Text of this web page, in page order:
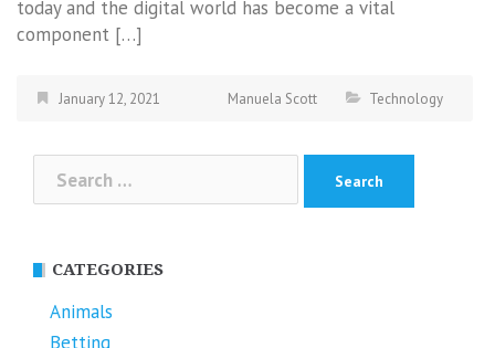
today and the digital world has become a vital
component […]
January 12, 2021 Manuela Scott Technology
for:
CATEGORIES
Animals
Betting